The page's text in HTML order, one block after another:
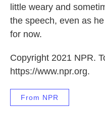
little weary and
the speech, even as
for now.
Copyright 2021 NPR.
https://www.npr.org.
From NPR